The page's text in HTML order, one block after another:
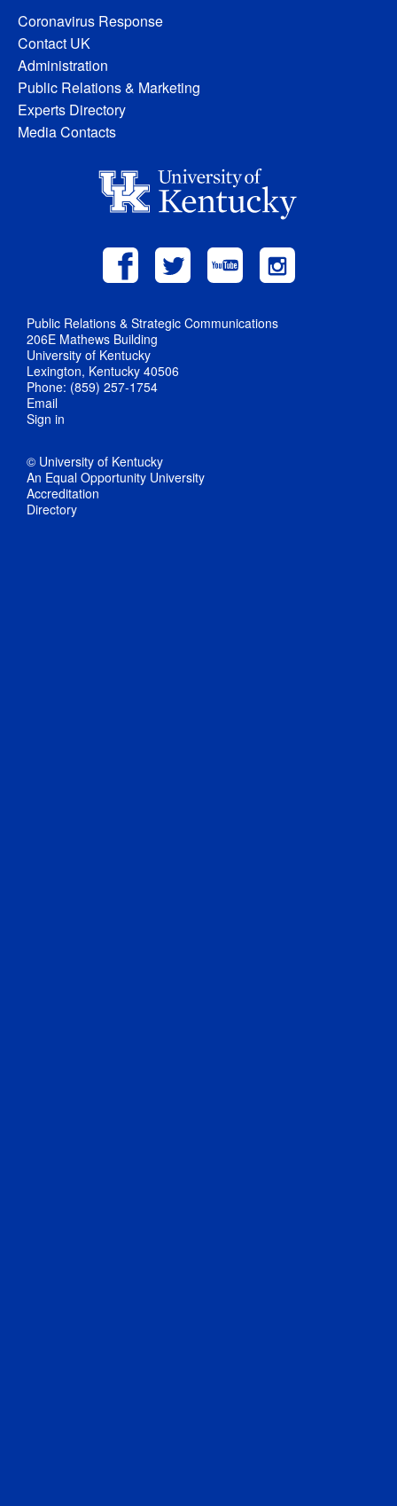
Coronavirus Response
Contact UK
Administration
Public Relations & Marketing
Experts Directory
Media Contacts
Public Relations & Strategic Communications
206E Mathews Building
University of Kentucky
Lexington, Kentucky 40506
Phone: (859) 257-1754
Email
Sign in
© University of Kentucky
An Equal Opportunity University
Accreditation
Directory